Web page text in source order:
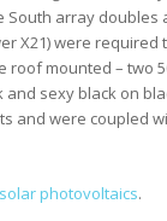
South array doubles
X21) were required
mounted – two
sexy black on
and were coupled
photovoltaics.